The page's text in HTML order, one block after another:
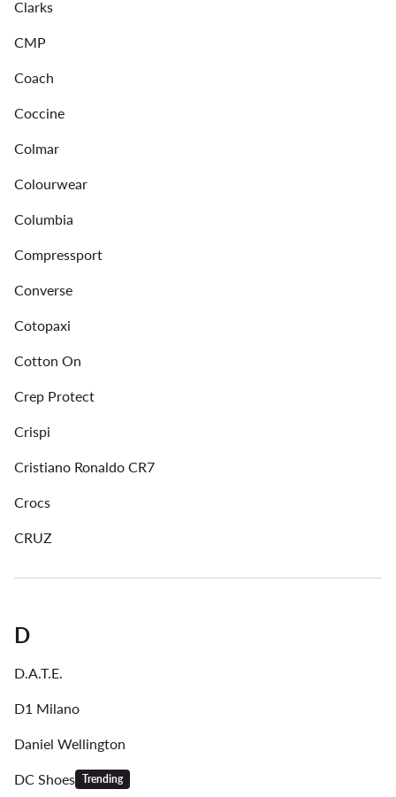
Clarks
CMP
Coach
Coccine
Colmar
Colourwear
Columbia
Compressport
Converse
Cotopaxi
Cotton On
Crep Protect
Crispi
Cristiano Ronaldo CR7
Crocs
CRUZ
D
D.A.T.E.
D1 Milano
Daniel Wellington
DC Shoes Trending